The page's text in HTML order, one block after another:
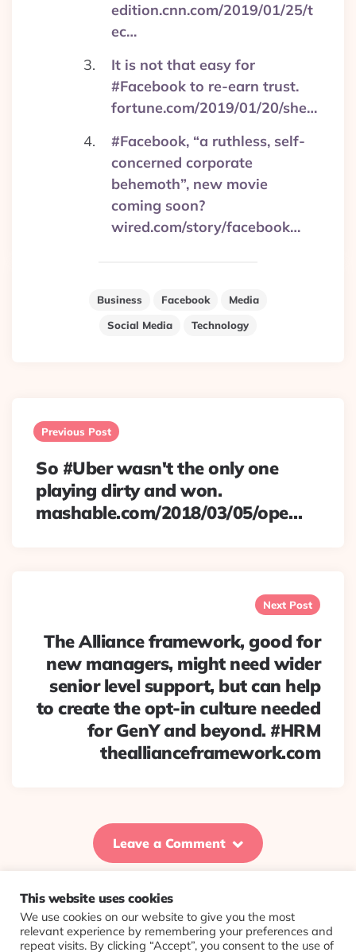
edition.cnn.com/2019/01/25/t
ec…
It is not that easy for
#Facebook to re-earn trust.
fortune.com/2019/01/20/she…
#Facebook, “a ruthless, self-
concerned corporate
behemoth”, new movie
coming soon?
wired.com/story/facebook…
Business Facebook
Media
Social Media
Technology
navigation
Previous Post
So #Uber wasn't the only one
playing dirty and won.
mashable.com/2018/03/05/ope…
Next Post
The Alliance framework, good for
new managers, might need wider
senior level support, but can help
to create the opt-in culture needed
for GenY and beyond. #HRM
theallianceframework.com
Leave a Comment
© 2026 Evolving Views ·About·Contact·Colophon
This website uses cookies
We use cookies on our website to give you the most
relevant experience by remembering your preferences and
repeat visits. By clicking “Accept”, you consent to the use of